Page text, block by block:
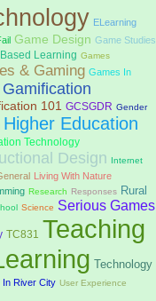
ELearning
Game Design Game Studies
Learning Games
& Gaming Games In
Gamification
101 GCSGDR Gender
Higher Education
Technology
Design Internet
Living With Nature
Research Responses Rural
Science Serious Games
TC831 Teaching
Technology
In River City User Experience